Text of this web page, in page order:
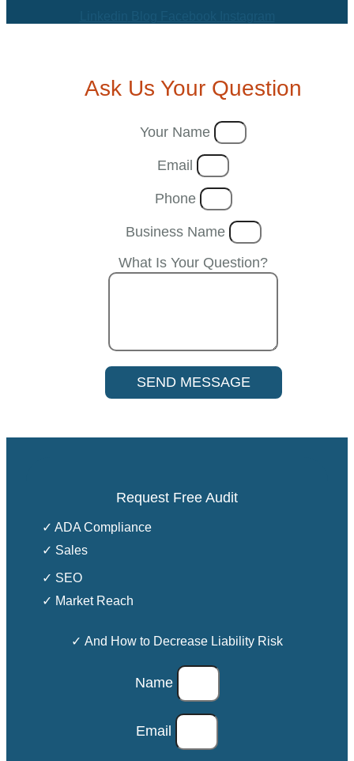
Ask Us Your Question
Your Name
Email
Phone
Business Name
What Is Your Question?
SEND MESSAGE
Request Free Audit
✓ ADA Compliance
✓ Sales
✓ SEO
✓ Market Reach
✓ And How to Decrease Liability Risk
Name
Email